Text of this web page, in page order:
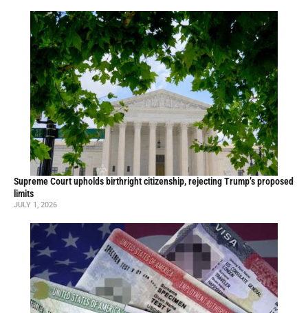
Supreme Court upholds birthright citizenship, rejecting Trump’s proposed
limits
JULY 1, 2026